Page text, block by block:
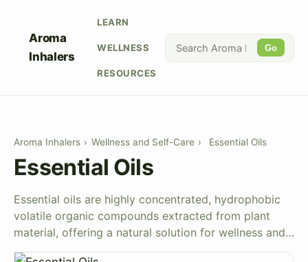
Aroma
Inhalers
LEARN
WELLNESS
RESOURCES
Go
Aroma Inhalers › Wellness and Self-Care › Essential Oils
Essential Oils
Essential oils are highly concentrated, hydrophobic
volatile organic compounds extracted from plant
material, offering a natural solution for wellness and…